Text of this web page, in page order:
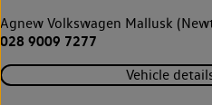
Agnew Volkswagen Mallusk
028 9009 7277
Vehicle